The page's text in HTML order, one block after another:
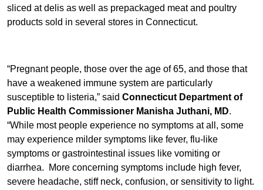
sliced at delis as well as prepackaged meat and poultry
products sold in several stores in Connecticut.
“Pregnant people, those over the age of 65, and those that
have a weakened immune system are particularly
susceptible to listeria,” said Connecticut Department of
Public Health Commissioner Manisha Juthani, MD.
“While most people experience no symptoms at all, some
may experience milder symptoms like fever, flu-like
symptoms or gastrointestinal issues like vomiting or
diarrhea. More concerning symptoms include high fever,
severe headache, stiff neck, confusion, or sensitivity to light.